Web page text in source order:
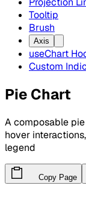
Tooltip
Brush
Axis
useChart
Custom
Pie Chart
A composable
hover
legend
Copy Page